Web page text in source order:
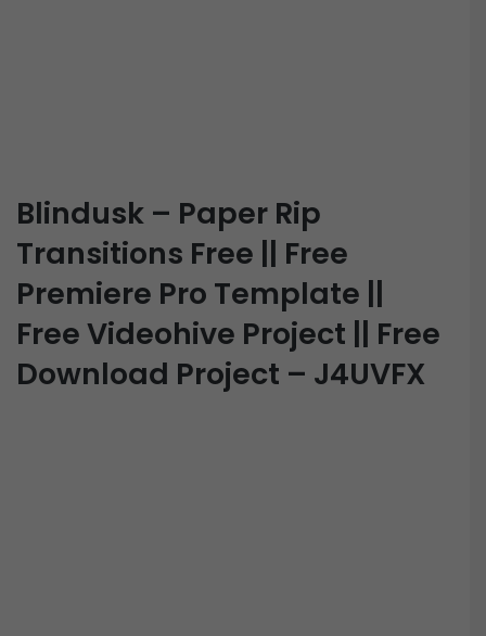
Blindusk – Paper Rip
Transitions Free || Free
Premiere Pro Template ||
Free Videohive Project || Free
Download Project – J4UVFX